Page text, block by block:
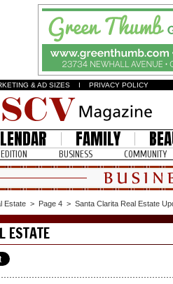
& AD SIZES I PRIVACY POLICY
FAMILY
BUSINESS COMMUNITY
Estate > Page 4 > Santa Clarita Real Estate